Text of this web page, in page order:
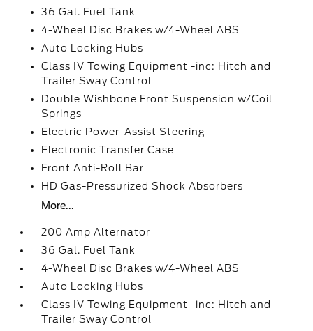
36 Gal. Fuel Tank
4-Wheel Disc Brakes w/4-Wheel ABS
Auto Locking Hubs
Class IV Towing Equipment -inc: Hitch and
Trailer Sway Control
Double Wishbone Front Suspension w/Coil
Springs
Electric Power-Assist Steering
Electronic Transfer Case
Front Anti-Roll Bar
HD Gas-Pressurized Shock Absorbers
More...
200 Amp Alternator
36 Gal. Fuel Tank
4-Wheel Disc Brakes w/4-Wheel ABS
Auto Locking Hubs
Class IV Towing Equipment -inc: Hitch and
Trailer Sway Control